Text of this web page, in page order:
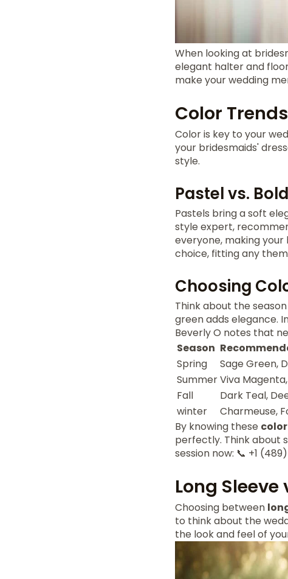
When looking at
elegant halter and
make your wedding
Color
Color is key to your
your bridesmaids'
style.
Pastel vs.
Pastels bring a soft
style expert,
everyone, making
choice, fitting any
Choosing
Think about the
green adds elegance.
Beverly O notes that
Season
Spring
Sage Green,
SummerViva
Fall
Dark Teal,
winter
Charmeuse,
By knowing these
perfectly. Think about
session now: 📞 +1
Long
Choosing between
to think about the
the look and feel of